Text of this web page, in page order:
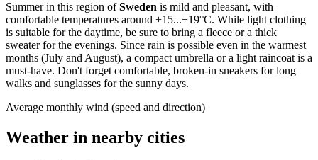
Summer in this region ofSweden is mild and pleasant, with
comfortable temperatures around +15...+19°C. While light clothing
is suitable for the daytime, be sure to bring a fleece or a thick
sweater for the evenings. Since rain is possible even in the warmest
months (July and August), a compact umbrella or a light raincoat is a
must-have. Don't forget comfortable, broken-in sneakers for long
walks and sunglasses for the sunny days.
Average monthly wind (speed and direction)
Weather in nearby cities